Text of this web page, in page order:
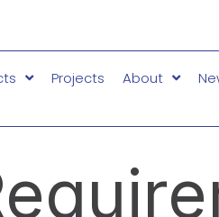
Projects About